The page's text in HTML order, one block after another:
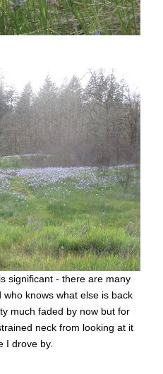
significant - there are many
knows what else is back
much faded by now but for
neck from looking at it
I drove by.